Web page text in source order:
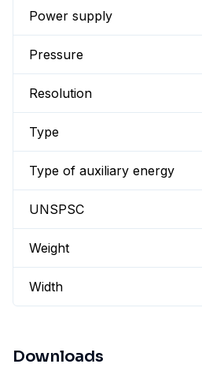
Power supply
Pressure
Resolution
Type
Type of auxiliary energy
UNSPSC
Weight
Width
Downloads